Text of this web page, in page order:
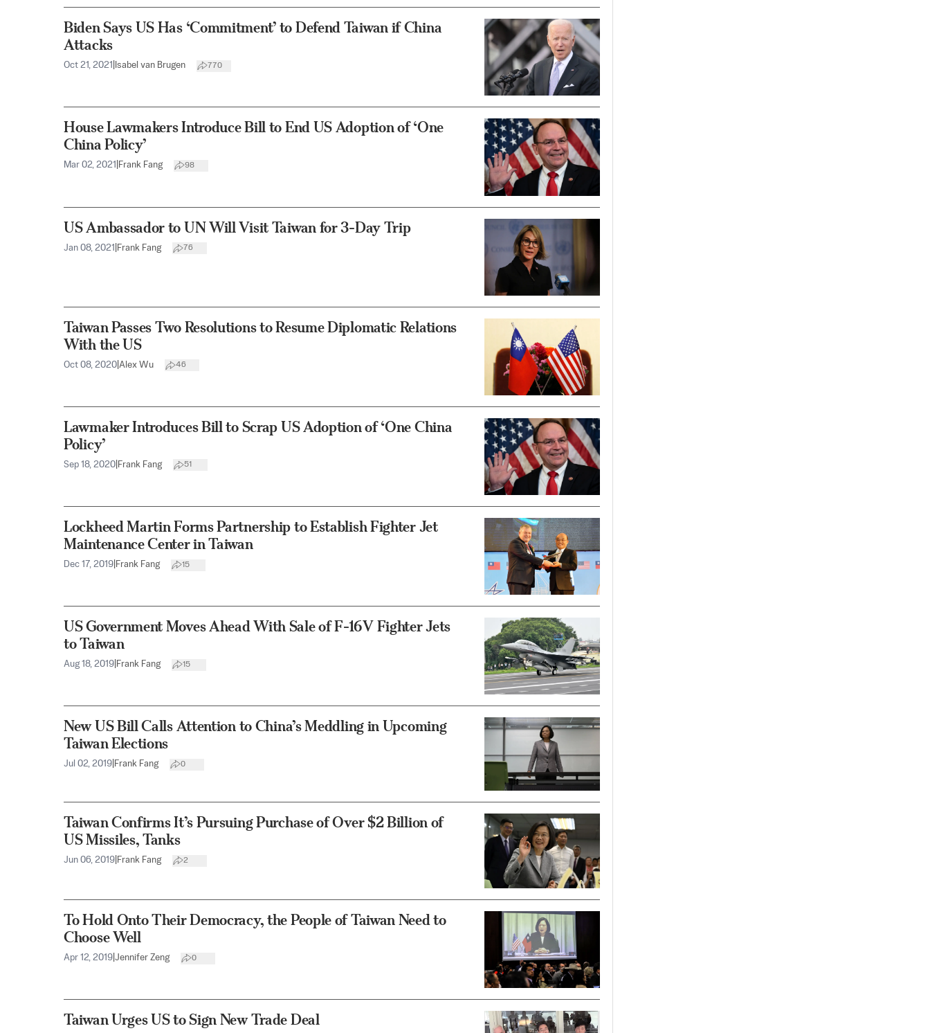
Biden Says US Has ‘Commitment’ to Defend Taiwan if China
Attacks
Oct 21, 2021 Isabel van Brugen 770
House Lawmakers Introduce Bill to End US Adoption of ‘One
China Policy’
Mar 02, 2021 Frank Fang 98
US Ambassador to UN Will Visit Taiwan for 3-Day Trip
Jan 08, 2021 Frank Fang 76
Taiwan Passes Two Resolutions to Resume Diplomatic Relations
With the US
Oct 08, 2020 Alex Wu 46
Lawmaker Introduces Bill to Scrap US Adoption of ‘One China
Policy’
Sep 18, 2020 Frank Fang 51
Lockheed Martin Forms Partnership to Establish Fighter Jet
Maintenance Center in Taiwan
Dec 17, 2019 Frank Fang 15
US Government Moves Ahead With Sale of F-16V Fighter Jets
to Taiwan
Aug 18, 2019 Frank Fang 15
New US Bill Calls Attention to China’s Meddling in Upcoming
Taiwan Elections
Jul 02, 2019 Frank Fang 0
Taiwan Confirms It’s Pursuing Purchase of Over $2 Billion of
US Missiles, Tanks
Jun 06, 2019 Frank Fang 2
To Hold Onto Their Democracy, the People of Taiwan Need to
Choose Well
Apr 12, 2019 Jennifer Zeng 0
Taiwan Urges US to Sign New Trade Deal